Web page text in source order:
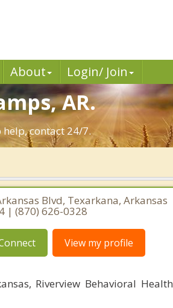
About Login/ Join
AR.
contact 24/7.
Blvd, Texarkana, Arkansas
| (870) 626-0328
View my profile
Riverview Behavioral Health